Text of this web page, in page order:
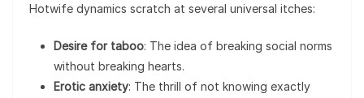
Hotwife dynamics scratch at several universal itches:
Desire for taboo: The idea of breaking social norms
without breaking hearts.
Erotic anxiety: The thrill of not knowing exactly